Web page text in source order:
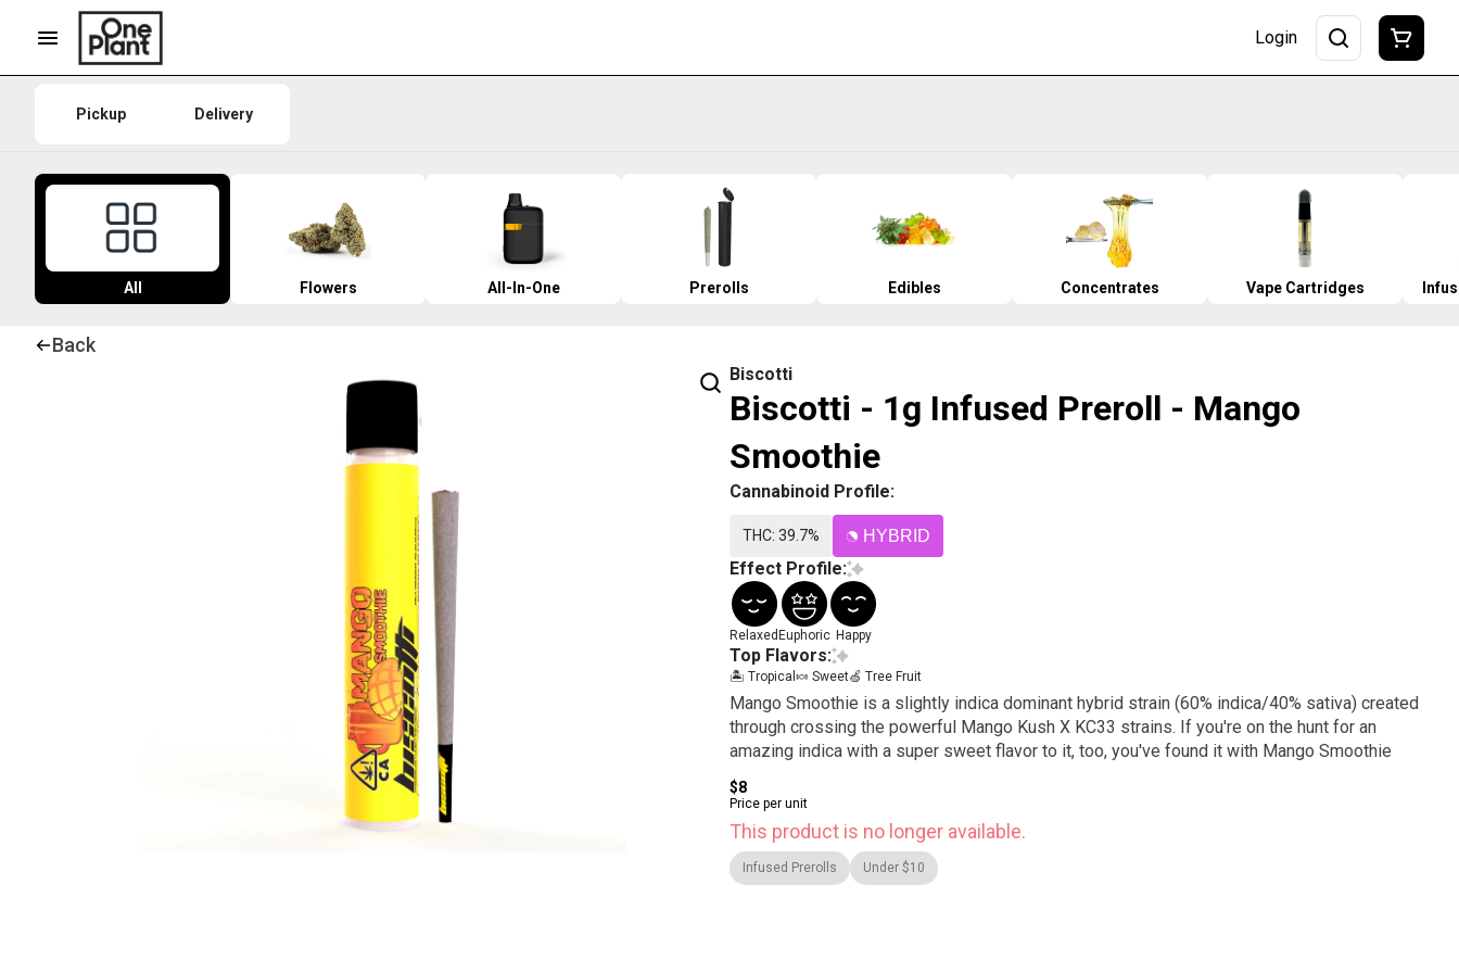
Login
Pickup Delivery
All Flowers All-In-One Prerolls Edibles Concentrates Vape Cartridges
Back
Biscotti
Biscotti - 1g Infused Preroll - Mango
Smoothie
Cannabinoid Profile:
THC: 39.7% HYBRID
Effect Profile:
Relaxed Euphoric Happy
Top Flavors:
🏝️ Tropical 🍬 Sweet🍏 Tree Fruit
Mango Smoothie is a slightly indica dominant hybrid strain (60% indica/40% sativa) created
through crossing the powerful Mango Kush X KC33 strains. If you're on the hunt for an
amazing indica with a super sweet flavor to it, too, you've found it with Mango Smoothie
$8
Price per unit
This product is no longer available.
Infused Prerolls Under $10